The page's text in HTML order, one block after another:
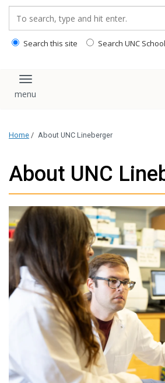
Search this site Search UNC
Toggle navigation
Home / About UNC Lineberger
About UNC